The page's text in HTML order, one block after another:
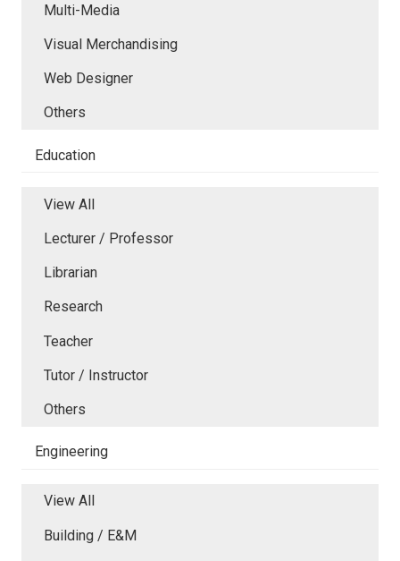
Multi-Media
Visual Merchandising
Web Designer
Others
Education
View All
Lecturer / Professor
Librarian
Research
Teacher
Tutor / Instructor
Others
Engineering
View All
Building / E&M